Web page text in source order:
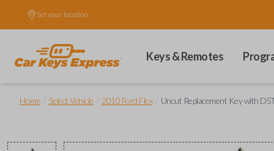
Set your location.
Keys & Remotes
Home Select Vehicle 2010 Ford Flex Uncut Replacement Key with